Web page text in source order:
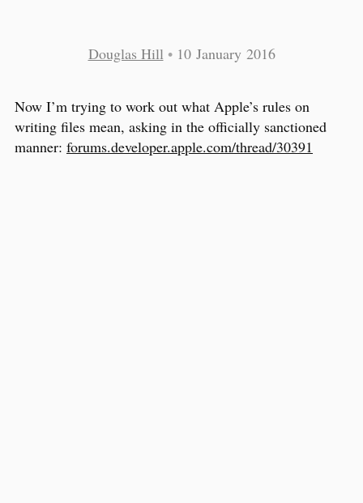
Douglas Hill • 10 January 2016
Now I’m trying to work out what Apple’s rules on
writing files mean, asking in the officially sanctioned
manner: forums.developer.apple.com/thread/30391